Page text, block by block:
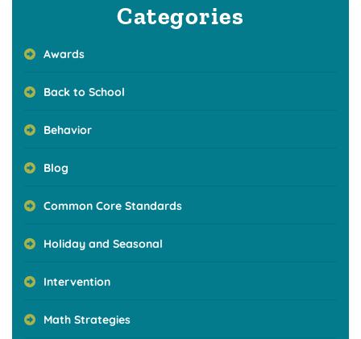
Categories
Awards
Back to School
Behavior
Blog
Common Core Standards
Holiday and Seasonal
Intervention
Math Strategies